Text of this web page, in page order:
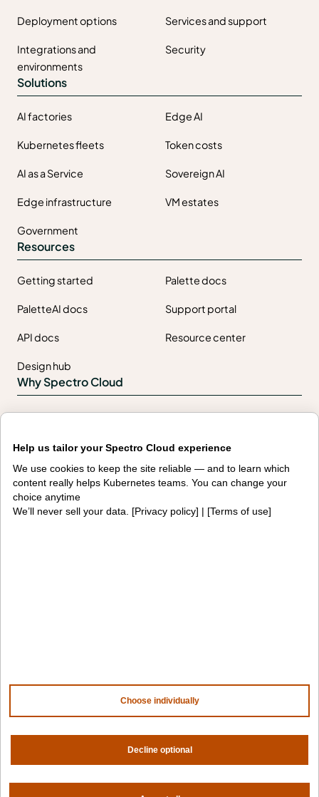
Deployment options Services and support
Integrations and
environments
Security
Solutions
AI factories Edge AI
Kubernetes fleets Token costs
AI as a Service Sovereign AI
Edge infrastructure VM estates
Government
Resources
Getting started Palette docs
PaletteAI docs Support portal
API docs Resource center
Design hub
Why Spectro Cloud
For AI For edge
For fleet management For government
Awards
Company
AWS HPE
Our ecosystem Partner portal
Get all the latest from Spectro Cloud
Help us tailor your Spectro Cloud experience
We use cookies to keep the site reliable — and to learn which
content really helps Kubernetes teams. You can change your
choice anytime
We’ll never sell your data. [Privacy policy] | [Terms of use]
Choose individually
Decline optional